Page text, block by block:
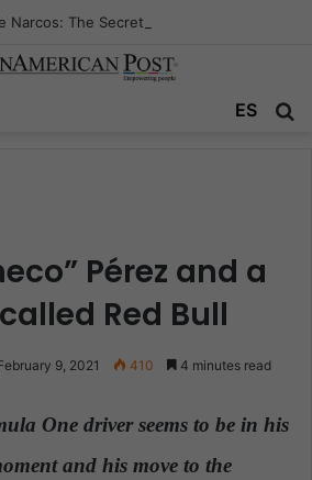
ES
Pérez and a
Red Bull
9, 2021 410 4 minutes read
One driver seems to be in his
and his move to the